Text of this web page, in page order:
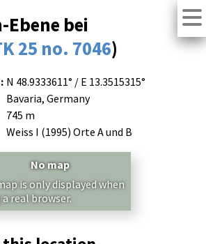
bei
25 no. 7046)
N 48.9333611° / E 13.3515315°
Bavaria, Germany
745 m
Weiss I (1995) Orte A und B
No map
is only displayed when
real browser.